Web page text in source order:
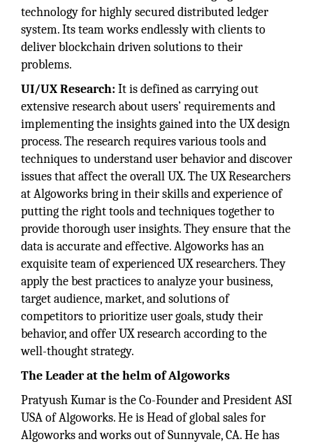
technology for highly secured distributed ledger
system. Its team works endlessly with clients to
deliver blockchain driven solutions to their
problems.
UI/UX Research: It is defined as carrying out
extensive research about users’ requirements and
implementing the insights gained into the UX design
process. The research requires various tools and
techniques to understand user behavior and discover
issues that affect the overall UX. The UX Researchers
at Algoworks bring in their skills and experience of
putting the right tools and techniques together to
provide thorough user insights. They ensure that the
data is accurate and effective. Algoworks has an
exquisite team of experienced UX researchers. They
apply the best practices to analyze your business,
target audience, market, and solutions of
competitors to prioritize user goals, study their
behavior, and offer UX research according to the
well-thought strategy.
The Leader at the helm of Algoworks
Pratyush Kumar is the Co-Founder and President ASI
USA of Algoworks. He is Head of global sales for
Algoworks and works out of Sunnyvale, CA. He has